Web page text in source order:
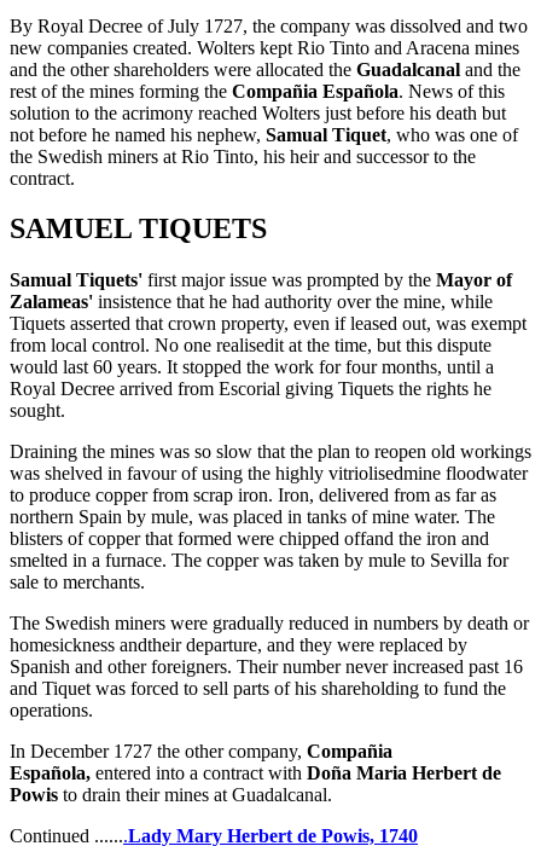
By Royal Decree of July 1727, the company was dissolved and two
new companies created. Wolters kept Rio Tinto and Aracena mines
and the other shareholders were allocated the Guadalcanal and the
rest of the mines forming the Compañia Española. News of this
solution to the acrimony reached Wolters just before his death but
not before he named his nephew, Samual Tiquet, who was one of
the Swedish miners at Rio Tinto, his heir and successor to the
contract.
SAMUEL TIQUETS
Samual Tiquets' first major issue was prompted by the Mayor of
Zalameas' insistence that he had authority over the mine, while
Tiquets asserted that crown property, even if leased out, was exempt
from local control. No one realisedit at the time, but this dispute
would last 60 years. It stopped the work for four months, until a
Royal Decree arrived from Escorial giving Tiquets the rights he
sought.
Draining the mines was so slow that the plan to reopen old workings
was shelved in favour of using the highly vitriolisedmine floodwater
to produce copper from scrap iron. Iron, delivered from as far as
northern Spain by mule, was placed in tanks of mine water. The
blisters of copper that formed were chipped offand the iron and
smelted in a furnace. The copper was taken by mule to Sevilla for
sale to merchants.
The Swedish miners were gradually reduced in numbers by death or
homesickness andtheir departure, and they were replaced by
Spanish and other foreigners. Their number never increased past 16
and Tiquet was forced to sell parts of his shareholding to fund the
operations.
In December 1727 the other company, Compañia
Española, entered into a contract with Doña Maria Herbert de
Powis to drain their mines at Guadalcanal.
Continued .......Lady Mary Herbert de Powis, 1740